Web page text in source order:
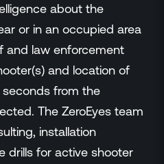
about the
or in an occupied area
and law enforcement
and location of
from the
The ZeroEyes team
installation
drills for active shooter